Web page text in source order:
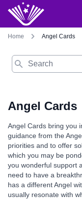
Home Angel Cards
Search
Angel Cards
Angel Cards bring you
guidance from the
priorities and to offer
which you may be
you wonderful support
need to have a
has a different Angel
usually resonate with